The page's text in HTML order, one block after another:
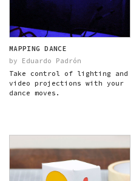
MAPPING DANCE
by Eduardo Padrón
Take control of lighting and
video projections with your
dance moves.